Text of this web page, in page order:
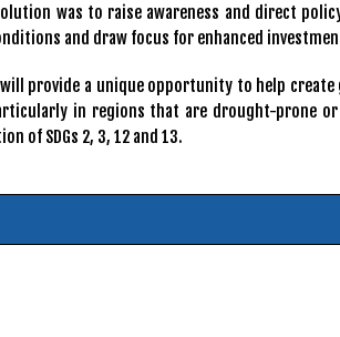
was to raise awareness and direct
and draw focus for enhanced
provide a unique opportunity to help
in regions that are drought-prone
of SDGs 2, 3, 12 and 13.